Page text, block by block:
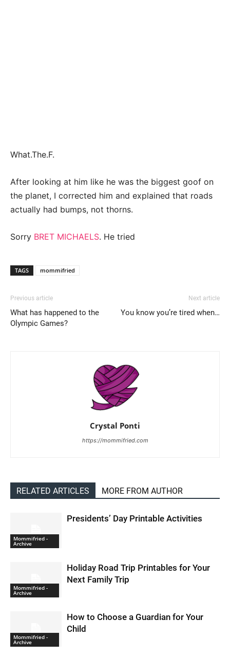
What.The.F.
After looking at him like he was the biggest goof on
the planet, I corrected him and explained that roads
actually had bumps, not thorns.
Sorry BRET MICHAELS. He tried
TAGS mommifried
Previous article
What has happened to the
Olympic Games?
Next article
You know you’re tired when…
Crystal Ponti
https://mommifried.com
RELATED ARTICLES MORE FROM AUTHOR
Mommifried -
Archive
Presidents’ Day Printable Activities
Mommifried -
Archive
Holiday Road Trip Printables for Your
Next Family Trip
Mommifried -
Archive
How to Choose a Guardian for Your
Child